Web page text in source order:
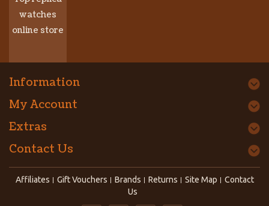
watches
online store
Information
My Account
Extras
Contact Us
Affiliates Gift Vouchers Brands Returns Site Map
Contact
Us